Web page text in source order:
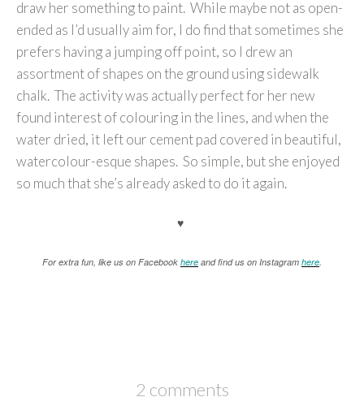
draw her something to paint. While maybe not as open-
ended as I’d usually aim for, I do find that sometimes she
prefers having a jumping off point, so I drew an
assortment of shapes on the ground using sidewalk
chalk. The activity was actually perfect for her new
found interest of colouring in the lines, and when the
water dried, it left our cement pad covered in beautiful,
watercolour-esque shapes. So simple, but she enjoyed
so much that she’s already asked to do it again.
♥
For extra fun, like us on Facebook here and find us on Instagram here.
2 comments